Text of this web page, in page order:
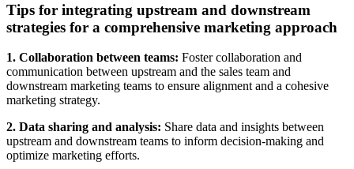
Tips for integrating upstream and downstream
strategies for a comprehensive marketing approach
1. Collaboration between teams: Foster collaboration and
communication between upstream and the sales team and
downstream marketing teams to ensure alignment and a cohesive
marketing strategy.
2. Data sharing and analysis: Share data and insights between
upstream and downstream teams to inform decision-making and
optimize marketing efforts.